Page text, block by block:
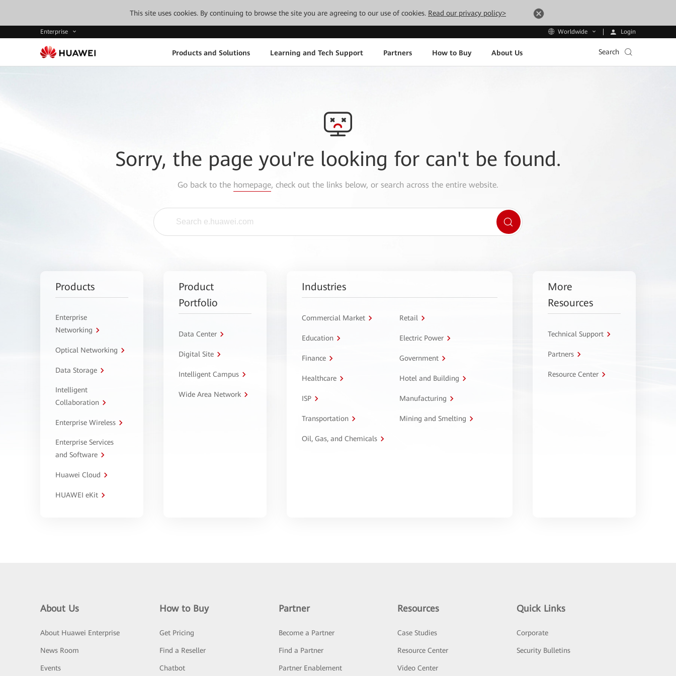
This site uses cookies. By continuing to browse the site you are agreeing to our use of cookies. Read our privacy policy>
Enterprise Worldwide Login
Products and Solutions Learning and Tech Support Partners How to Buy About Us Search
Sorry, the page you're looking for can't be found.
Go back to the homepage, check out the links below, or search across the entire website.
Products
Enterprise
Networking
Optical Networking
Data Storage
Intelligent
Collaboration
Enterprise Wireless
Enterprise Services
and Software
Huawei Cloud
HUAWEI eKit
Product
Portfolio
Data Center
Digital Site
Intelligent Campus
Wide Area Network
Industries
Commercial Market Retail
Education Electric Power
Finance Government
Healthcare Hotel and Building
ISP Manufacturing
Transportation Mining and Smelting
Oil, Gas, and Chemicals
More
Resources
Technical Support
Partners
Resource Center
About Us
About Huawei Enterprise
News Room
Events
How to Buy
Get Pricing
Find a Reseller
Chatbot
Partner
Become a Partner
Find a Partner
Partner Enablement
Resources
Case Studies
Resource Center
Video Center
Quick Links
Corporate
Security Bulletins